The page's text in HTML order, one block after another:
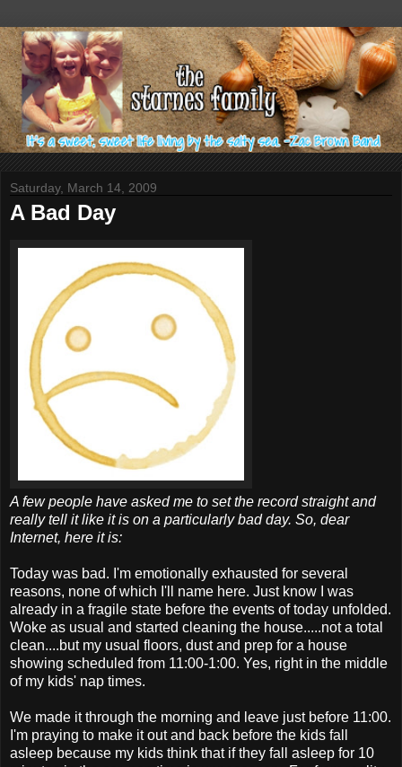
Saturday, March 14, 2009
A Bad Day
A few people have asked me to set the record straight and
really tell it like it is on a particularly bad day. So, dear
Internet, here it is:
Today was bad. I'm emotionally exhausted for several
reasons, none of which I'll name here. Just know I was
already in a fragile state before the events of today unfolded.
Woke as usual and started cleaning the house.....not a total
clean....but my usual floors, dust and prep for a house
showing scheduled from 11:00-1:00. Yes, right in the middle
of my kids' nap times.
We made it through the morning and leave just before 11:00.
I'm praying to make it out and back before the kids fall
asleep because my kids think that if they fall asleep for 10